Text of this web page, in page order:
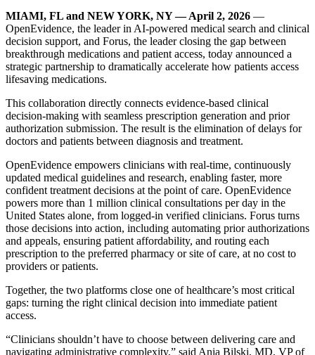
MIAMI, FL and NEW YORK, NY — April 2, 2026 —
OpenEvidence, the leader in AI-powered medical search and clinical
decision support, and Forus, the leader closing the gap between
breakthrough medications and patient access, today announced a
strategic partnership to dramatically accelerate how patients access
lifesaving medications.
This collaboration directly connects evidence-based clinical
decision-making with seamless prescription generation and prior
authorization submission. The result is the elimination of delays for
doctors and patients between diagnosis and treatment.
OpenEvidence empowers clinicians with real-time, continuously
updated medical guidelines and research, enabling faster, more
confident treatment decisions at the point of care. OpenEvidence
powers more than 1 million clinical consultations per day in the
United States alone, from logged-in verified clinicians. Forus turns
those decisions into action, including automating prior authorizations
and appeals, ensuring patient affordability, and routing each
prescription to the preferred pharmacy or site of care, at no cost to
providers or patients.
Together, the two platforms close one of healthcare’s most critical
gaps: turning the right clinical decision into immediate patient
access.
“Clinicians shouldn’t have to choose between delivering care and
navigating administrative complexity,” said Ania Bilski, MD, VP of